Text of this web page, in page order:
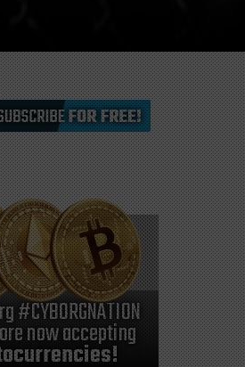
#CYBORGNATION
now accepting